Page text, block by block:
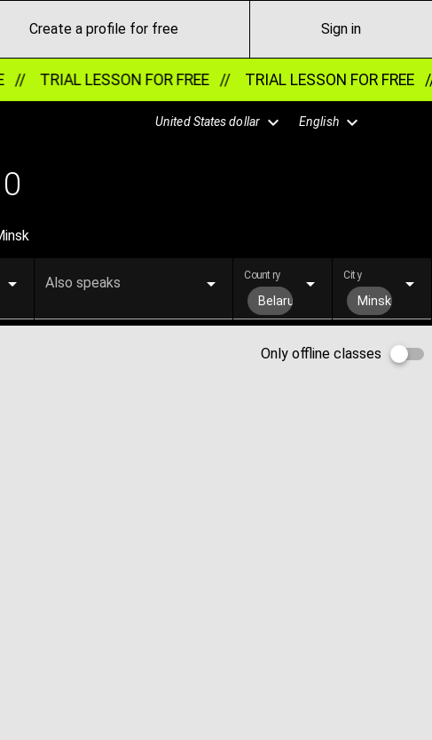
Create a profile for free Sign in
// TRIAL LESSON FOR FREE // TRIAL LESSON FOR FREE
United States dollar English
0
Also speaks Country
Belarus
City
Minsk
Only offline classes